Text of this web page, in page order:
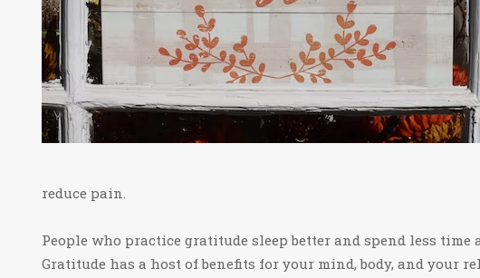
reduce pain.
People who practice gratitude sleep better and spend less time
Gratitude has a host of benefits for your mind, body, and your